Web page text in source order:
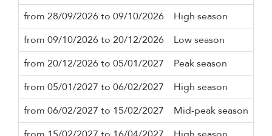
from 28/09/2026 to 09/10/2026
High season
from 09/10/2026 to 20/12/2026
Low season
from 20/12/2026 to 05/01/2027
Peak season
from 05/01/2027 to 06/02/2027
High season
from 06/02/2027 to 15/02/2027
Mid-peak season